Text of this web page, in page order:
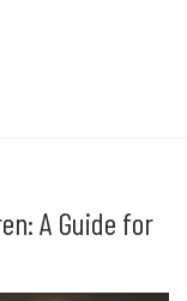
A Guide for